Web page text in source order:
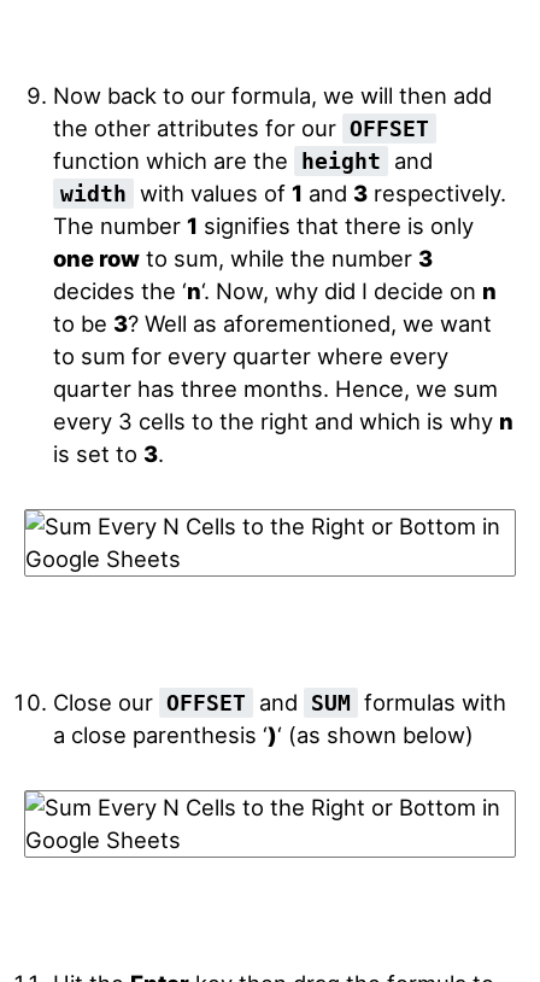
Now back to our formula, we will then add
the other attributes for our OFFSET
function which are the height and
width with values of 1 and 3respectively.
The number 1 signifies that there is only
one rowto sum, while the number 3
decides the ‘n‘. Now, why did I decide on n
to be 3? Well as aforementioned, we want
to sum for every quarter where every
quarter has three months. Hence, we sum
every 3 cells to the right and which is why n
is set to 3.
Close our OFFSET and SUM formulas with
a close parenthesis ‘)‘ (as shown below)